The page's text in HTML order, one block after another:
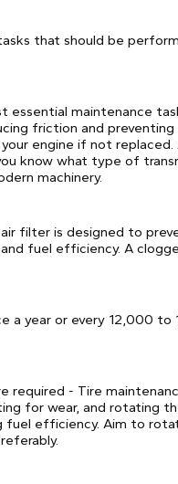
that should be
maintenance
friction and
engine if not
know what type of
machinery.
filter is designed to
fuel efficiency. A
a year or every 12,000 to
required - Tire
for wear, and rotating
fuel efficiency. Aim to